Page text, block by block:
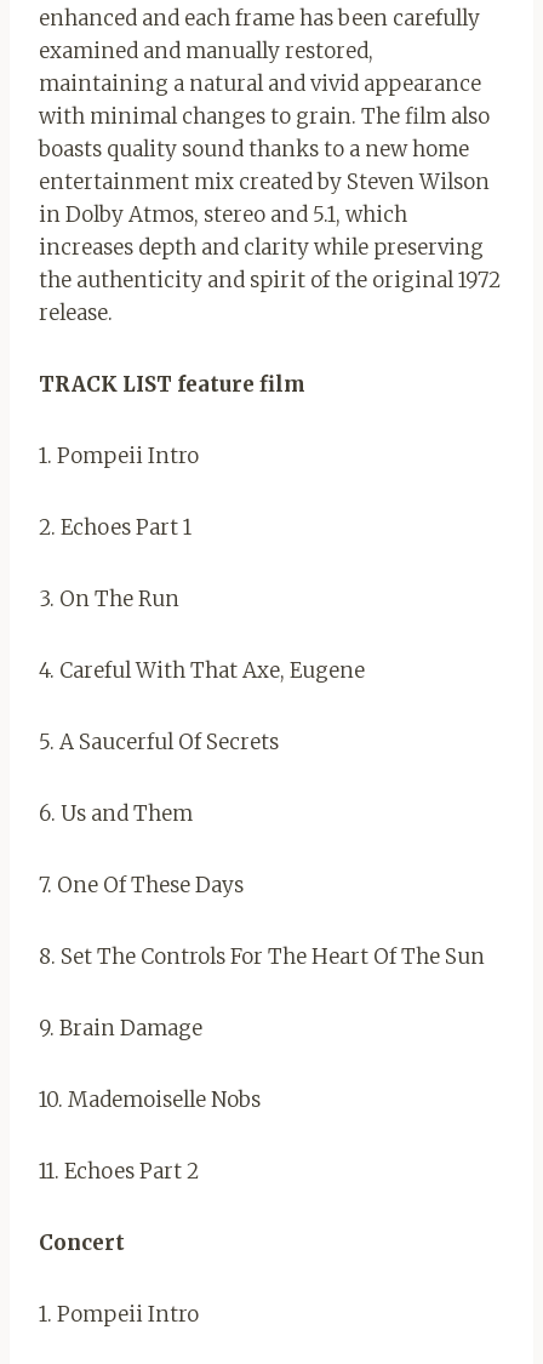
enhanced and each frame has been carefully
examined and manually restored,
maintaining a natural and vivid appearance
with minimal changes to grain. The film also
boasts quality sound thanks to a new home
entertainment mix created by Steven Wilson
in Dolby Atmos, stereo and 5.1, which
increases depth and clarity while preserving
the authenticity and spirit of the original 1972
release.
TRACK LIST feature film
1. Pompeii Intro
2. Echoes Part 1
3. On The Run
4. Careful With That Axe, Eugene
5. A Saucerful Of Secrets
6. Us and Them
7. One Of These Days
8. Set The Controls For The Heart Of The Sun
9. Brain Damage
10. Mademoiselle Nobs
11. Echoes Part 2
Concert
1. Pompeii Intro